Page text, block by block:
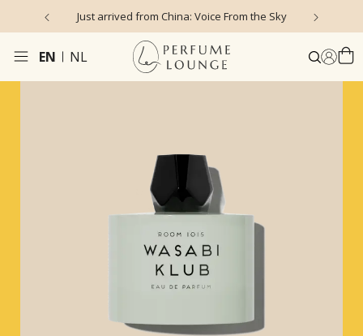
Just arrived from China: Voice From the Sky
EN NL